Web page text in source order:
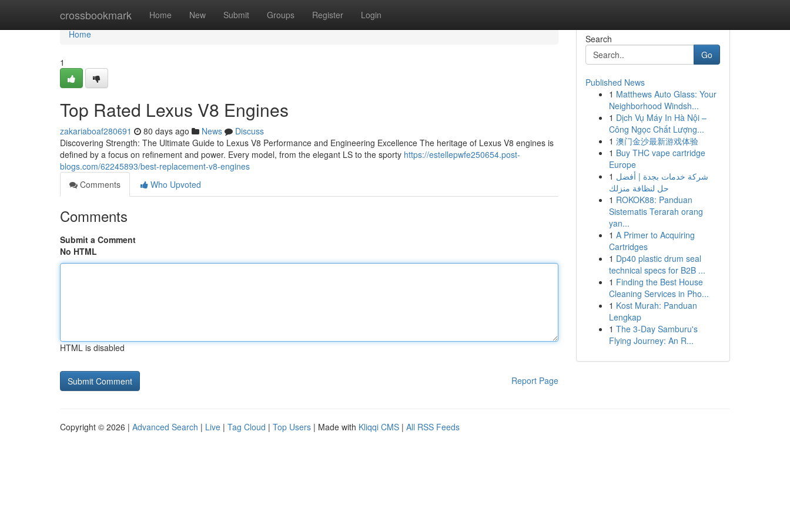
crossbookmark Home New Submit Groups Register Login
Home
Home
1
Top Rated Lexus V8 Engines
zakariaboaf280691 80 days ago News
Discuss
Discovering Strength: The Ultimate Guide to Lexus V8 Performance and Engineering Excellence The heritage of Lexus V8 engines is
defined by a focus on refinement and power. Every model, from the elegant LS to the sporty https://estellepwfe250654.post-
blogs.com/62245893/best-replacement-v8-engines
Comments
Who Upvoted
Comments
Submit a Comment
No HTML
HTML is disabled
Report Page
Search
Go
Published News
1 Matthews Auto Glass: Your
Neighborhood Windsh...
1 Dịch Vụ Máy In Hà Nội –
Công Ngọc Chất Lượng...
1 澳门金沙最新游戏体验
1 Buy THC vape cartridge
Europe
1 شركة خدمات بجدة | أفضل
حل لنظافة منزلك
1 ROKOK88: Panduan
Sistematis Terarah orang
yan...
1 A Primer to Acquiring
Cartridges
1 Dp40 plastic drum seal
technical specs for B2B ...
1 Finding the Best House
Cleaning Services in Pho...
1 Kost Murah: Panduan
Lengkap
1 The 3-Day Samburu's
Flying Journey: An R...
Copyright © 2026 | Advanced Search | Live | Tag Cloud | Top Users | Made with Kliqqi CMS | All RSS Feeds